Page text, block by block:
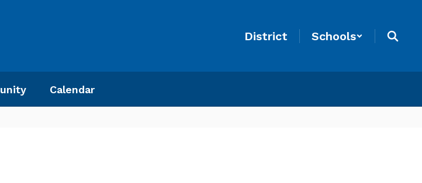
District Schools
Calendar